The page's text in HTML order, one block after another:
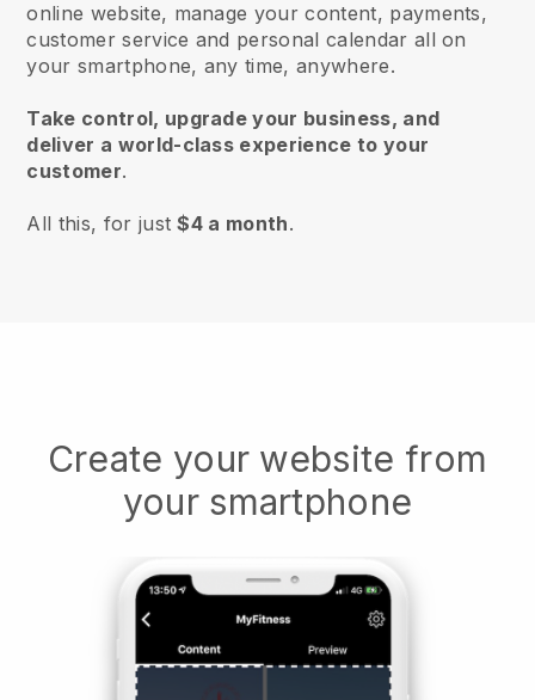
online website, manage your content, payments,
customer service and personal calendar all on
your smartphone, any time, anywhere.
Take control, upgrade your business, and
deliver a world-class experience to your
customer.
All this, for just$4 a month.
Create your website from
your smartphone